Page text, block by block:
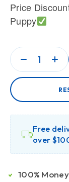
Price
Puppy
Free
over
100%